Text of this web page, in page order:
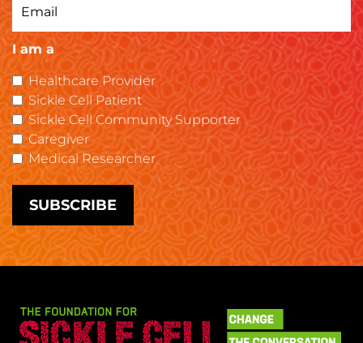
I am a
Healthcare Provider
Sickle Cell Patient
Sickle Cell Community Supporter
Caregiver
Medical Researcher